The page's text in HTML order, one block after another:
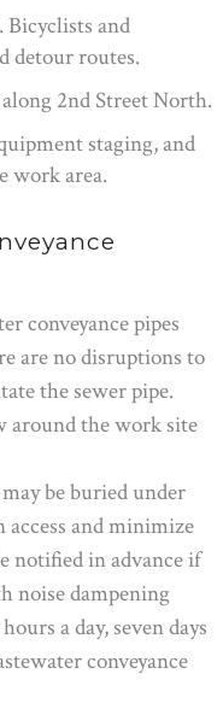
Bicyclists and
detour routes.
2nd Street North.
staging, and
work area.
conveyance pipes
are no disruptions to
the sewer pipe.
around the work site
be buried under
and minimize
notified in advance if
noise dampening
a day, seven days
conveyance